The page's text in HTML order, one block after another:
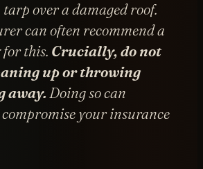
over a damaged roof.
can often recommend a
this. Crucially, do not
up or throwing
away. Doing so can
your insurance